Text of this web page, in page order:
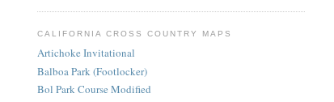
CALIFORNIA CROSS COUNTRY MAPS
Artichoke Invitational
Balboa Park (Footlocker)
Bol Park Course Modified